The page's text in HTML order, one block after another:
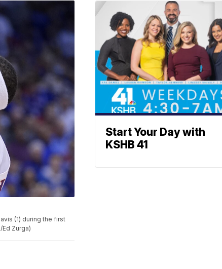
(1) during the first
Ed Zurga)
Start Your Day with
KSHB 41